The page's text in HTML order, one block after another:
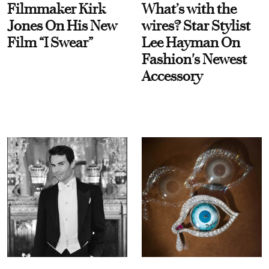
Filmmaker Kirk
Jones On His New
Film “I Swear”
What’s with the
wires? Star Stylist
Lee Hayman On
Fashion's Newest
Accessory